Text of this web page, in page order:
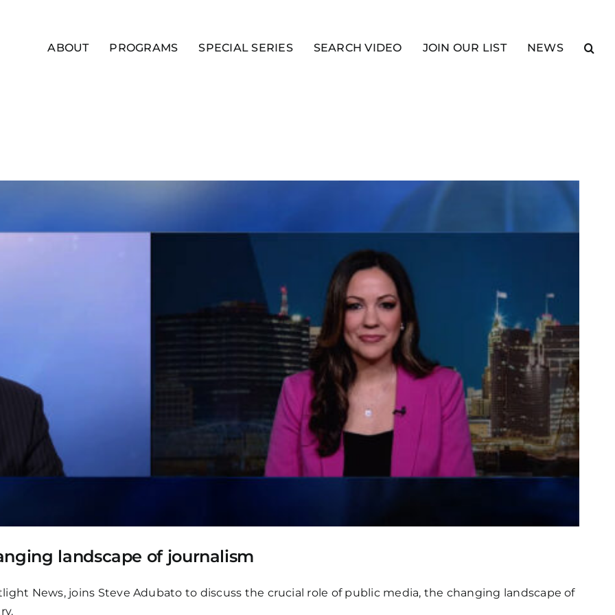
ABOUT PROGRAMS SPECIAL SERIES SEARCH VIDEO JOIN OUR LIST NEWS
landscape of journalism
News, joins Steve Adubato to discuss the crucial role of public media, the changing landscape of